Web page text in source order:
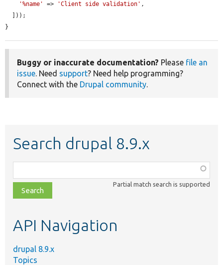
'%name'
=> 'Client side validation' ,
}
Buggy or inaccurate documentation? Please file an
issue. Need support? Need help programming?
Connect with the Drupal community.
Search drupal 8.9.x
class,
file,
topic,
Partial match search is supported
API Navigation
drupal 8.9.x
Topics